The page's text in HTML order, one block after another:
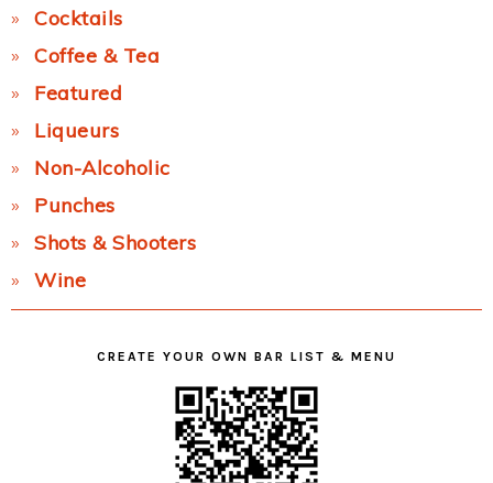
Cocktails
Coffee & Tea
Featured
Liqueurs
Non-Alcoholic
Punches
Shots & Shooters
Wine
CREATE YOUR OWN BAR LIST & MENU